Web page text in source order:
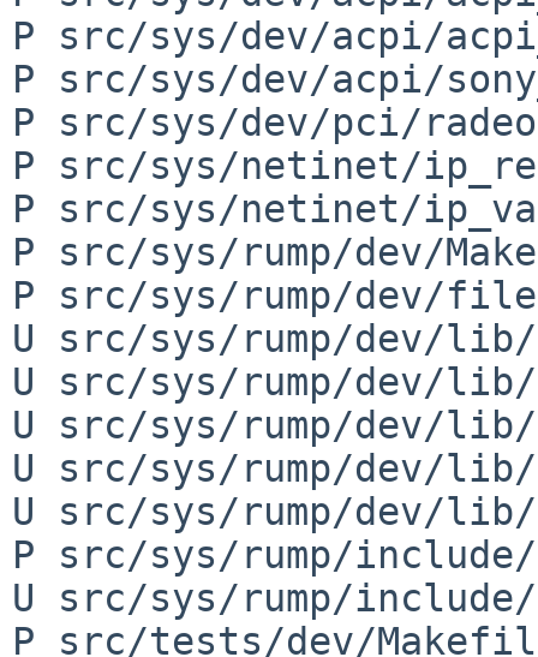
P src/sys/dev/acpi/
P src/sys/dev/acpi/
P src/sys/dev/pci/
P src/sys/netinet/
P src/sys/netinet/
P src/sys/rump/dev/
P src/sys/rump/dev/
U src/sys/rump/dev/
U src/sys/rump/dev/
U src/sys/rump/dev/
U src/sys/rump/dev/
U src/sys/rump/dev/
P src/sys/rump/
U src/sys/rump/
P src/tests/dev/